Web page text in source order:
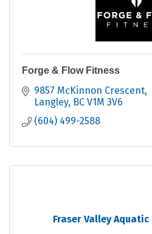
Forge & Flow Fitness
9857 McKinnon Crescent
Langley BC V1M 3V6
(604) 499-2588
Fraser Valley